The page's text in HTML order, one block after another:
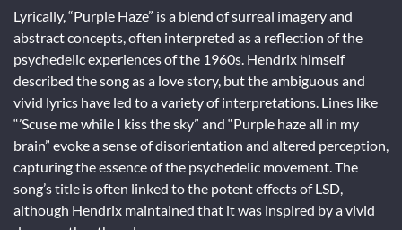
Lyrically, “Purple Haze” is a blend of surreal imagery and
abstract concepts, often interpreted as a reflection of the
psychedelic experiences of the 1960s. Hendrix himself
described the song as a love story, but the ambiguous and
vivid lyrics have led to a variety of interpretations. Lines like
“’Scuse me while I kiss the sky” and “Purple haze all in my
brain” evoke a sense of disorientation and altered perception,
capturing the essence of the psychedelic movement. The
song’s title is often linked to the potent effects of LSD,
although Hendrix maintained that it was inspired by a vivid